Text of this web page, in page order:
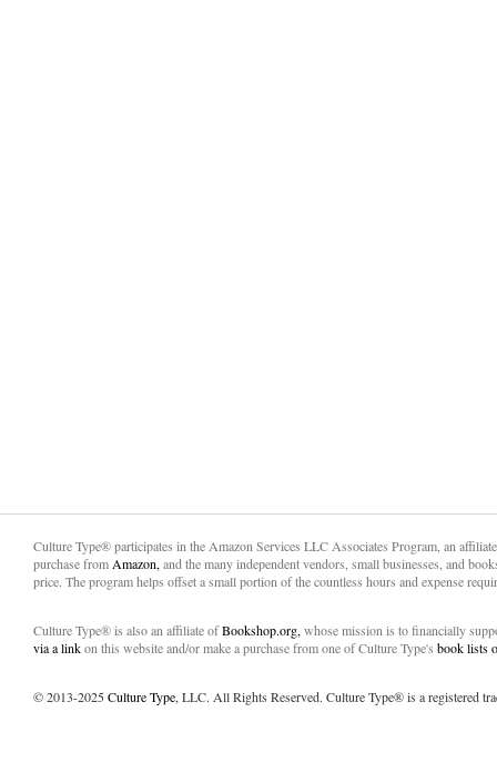
Culture Type® participates in the Amazon Services LLC Associates Program, an
purchase from Amazon, and the many independent vendors, small businesses, and
price. The program helps offset a small portion of the countless hours and expense
Culture Type® is also an affiliate ofBookshop.org, whose mission is to financially
via a linkon this website and/or make a purchase from one of Culture Type's book lists
© 2013-2025Culture Type, LLC. All Rights Reserved. Culture Type® is a registered